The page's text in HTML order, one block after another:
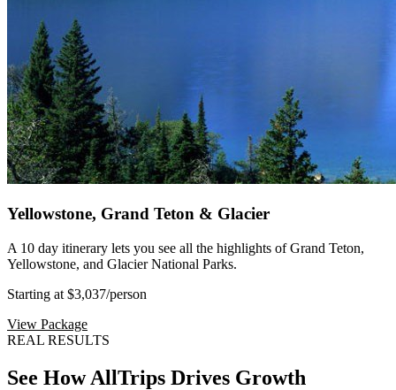
Yellowstone, Grand Teton & Glacier
A 10 day itinerary lets you see all the highlights of Grand Teton,
Yellowstone, and Glacier National Parks.
Starting at $3,037/person
View Package
REAL RESULTS
See How AllTrips Drives Growth